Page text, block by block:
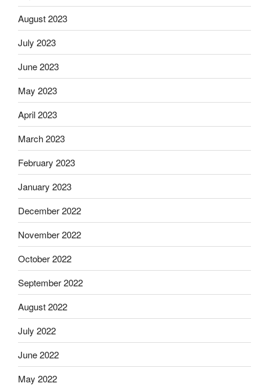
August 2023
July 2023
June 2023
May 2023
April 2023
March 2023
February 2023
January 2023
December 2022
November 2022
October 2022
September 2022
August 2022
July 2022
June 2022
May 2022